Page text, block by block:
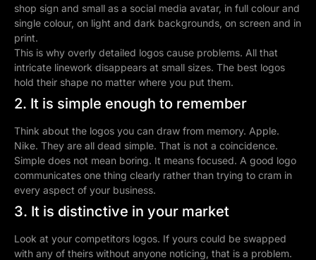
shop sign and small as a social media avatar, in full colour and
single colour, on light and dark backgrounds, on screen and in
print.
This is why overly detailed logos cause problems. All that
intricate linework disappears at small sizes. The best logos
hold their shape no matter where you put them.
2. It is simple enough to remember
Think about the logos you can draw from memory. Apple.
Nike. They are all dead simple. That is not a coincidence.
Simple does not mean boring. It means focused. A good logo
communicates one thing clearly rather than trying to cram in
every aspect of your business.
3. It is distinctive in your market
Look at your competitors logos. If yours could be swapped
with any of theirs without anyone noticing, that is a problem.